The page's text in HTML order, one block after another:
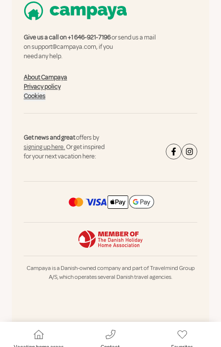
Give us a call on+1 646-921-7196or send us a mail
onsupport@campaya.com, if you
need any help.
About Campaya
Privacy policy
Cookies
Get news and greatoffers by
signing up here.Or get inspired
for your next vacation here:
Campaya is a Danish-owned company and part of Travelmind Group
A/S, which operates several Danish travel agencies.